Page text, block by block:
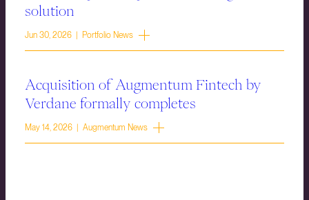
solution
Jun 30, 2026 | Portfolio News
Acquisition of Augmentum Fintech by
Verdane formally completes
May 14, 2026 | Augmentum News